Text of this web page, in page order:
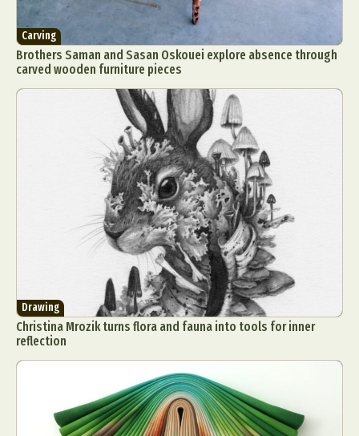
Carving
Brothers Saman and Sasan Oskouei explore absence through
carved wooden furniture pieces
Drawing
Christina Mrozik turns flora and fauna into tools for inner
reflection